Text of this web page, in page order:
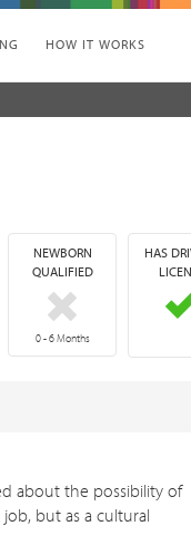
HOW IT WORKS
NEWBORN
QUALIFIED
0 - 6 Months
HAS
about the possibility of
but as a cultural